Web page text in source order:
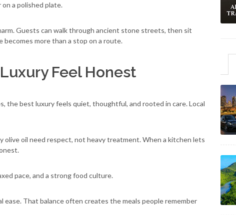
on a polished plate.
Guests can walk through ancient stone streets, then sit
becomes more than a stop on a route.
Feel Honest
the best luxury feels quiet, thoughtful, and rooted in care. Local
olive oil need respect, not heavy treatment. When a kitchen lets
pace, and a strong food culture.
That balance often creates the meals people remember